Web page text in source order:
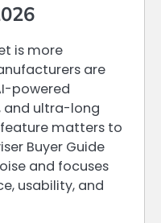
is more
are
powered
and ultra-long
matters to
Buyer Guide
and focuses
usability, and